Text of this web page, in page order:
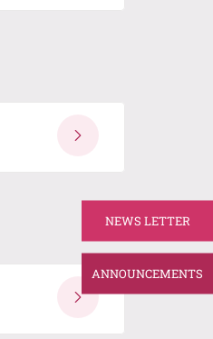
NEWS LETTER
ANNOUNCEMENTS